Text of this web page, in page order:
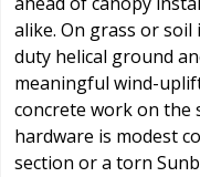
alike. On grass or
duty helical ground
meaningful wind-
concrete work on the
hardware is modest
section or a torn